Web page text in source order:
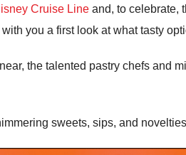
Cruise Line and, to celebrate,
you a first look at what tasty
the talented pastry chefs and
sweets, sips, and